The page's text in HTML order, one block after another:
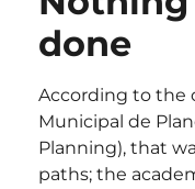
done
According to the
Municipal de
Planning), that
paths; the